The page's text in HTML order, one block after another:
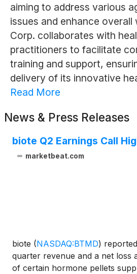
aiming to address various
issues and enhance overall
Corp. collaborates with
practitioners to facilitate
training and support,
delivery of its innovative
Read More
News & Press Releases
biote Q2 Earnings Call
marketbeat.com
biote (NASDAQ:BTMD)
quarter revenue and a net loss
of certain hormone pellets